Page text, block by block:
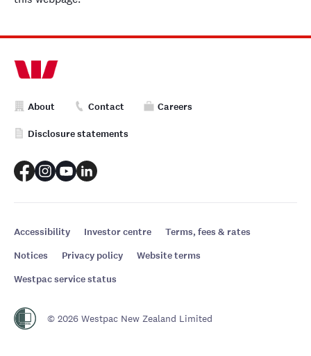
About Contact Careers
Disclosure statements
Accessibility Investor centre
Terms, fees & rates
Notices
Privacy policy
Website terms
Westpac service status
© 2026 Westpac New Zealand Limited